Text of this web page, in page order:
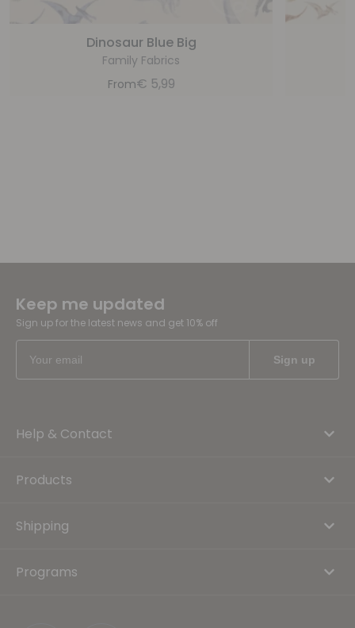
Dinosaur Blue Big
Family Fabrics
From€ 5,99
Keep me updated
Sign up for the latest news and get 10% off
Help & Contact
Products
Shipping
Programs